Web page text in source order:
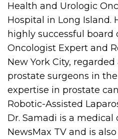
Health and Urologic
Hospital in Long Island.
highly successful
Oncologist Expert and
New York City,
prostate surgeons in
expertise in prostate
Robotic-Assisted
Dr. Samadi is a
NewsMax TV and is